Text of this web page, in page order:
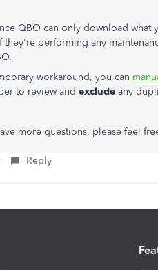
QBO can only download what
they're performing any
workaround, you can
to review and exclude any
more questions, please feel
Reply